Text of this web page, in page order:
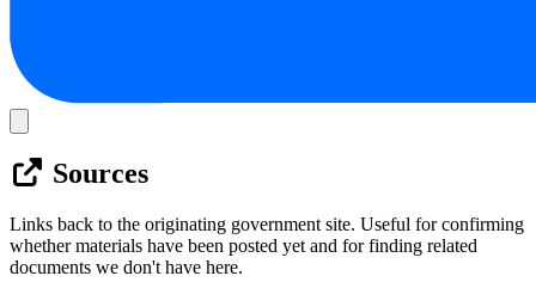
Sources
Links back to the originating government site. Useful for confirming
whether materials have been posted yet and for finding related
documents we don't have here.